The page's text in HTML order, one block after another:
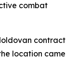
combat
contract
location came